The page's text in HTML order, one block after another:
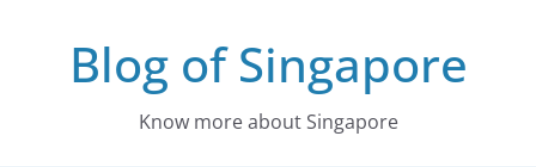
Blog of Singapore
Know more about Singapore